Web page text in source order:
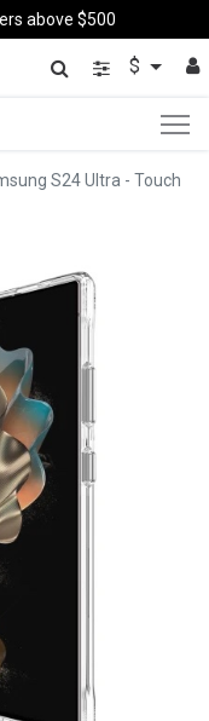
above $500
$
S24 Ultra - Touch